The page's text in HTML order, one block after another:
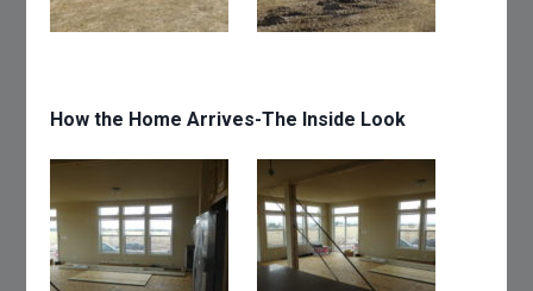
How the Home Arrives-The Inside Look